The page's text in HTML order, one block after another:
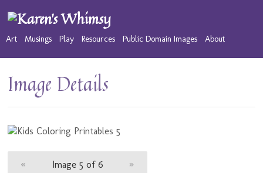
Art Musings Play Resources Public Domain Images About
Image Details
« Image 5 of 6 »